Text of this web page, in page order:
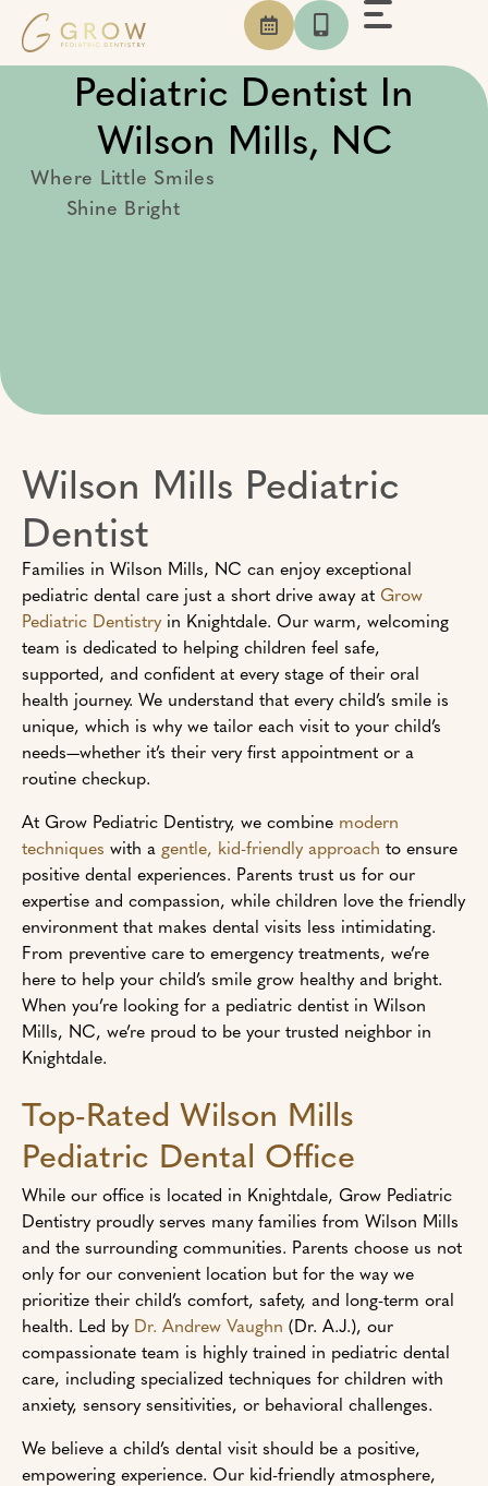
content
Pediatric Dentist In
Wilson Mills, NC
Where Little Smiles
Shine Bright
Wilson Mills Pediatric
Dentist
Families in Wilson Mills, NC can enjoy exceptional
pediatric dental care just a short drive away at Grow
Pediatric Dentistryin Knightdale. Our warm, welcoming
team is dedicated to helping children feel safe,
supported, and confident at every stage of their oral
health journey. We understand that every child’s smile is
unique, which is why we tailor each visit to your child’s
needs—whether it’s their very first appointment or a
routine checkup.
At Grow Pediatric Dentistry, we combine modern
techniques with a gentle, kid-friendly approach to ensure
positive dental experiences. Parents trust us for our
expertise and compassion, while children love the friendly
environment that makes dental visits less intimidating.
From preventive care to emergency treatments, we’re
here to help your child’s smile grow healthy and bright.
When you’re looking for a pediatric dentist in Wilson
Mills, NC, we’re proud to be your trusted neighbor in
Knightdale.
Top-Rated Wilson Mills
Pediatric Dental Office
While our office is located in Knightdale, Grow Pediatric
Dentistry proudly serves many families from Wilson Mills
and the surrounding communities. Parents choose us not
only for our convenient location but for the way we
prioritize their child’s comfort, safety, and long-term oral
health. Led by Dr. Andrew Vaughn (Dr. A.J.), our
compassionate team is highly trained in pediatric dental
care, including specialized techniques for children with
anxiety, sensory sensitivities, or behavioral challenges.
We believe a child’s dental visit should be a positive,
empowering experience. Our kid-friendly atmosphere,